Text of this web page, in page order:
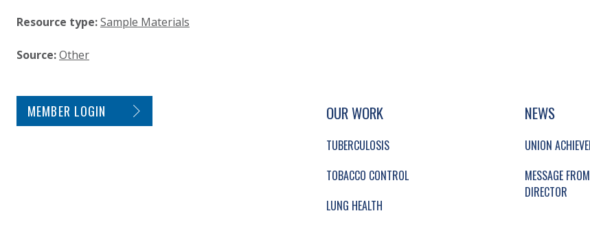
Resource type:Sample Materials
Source:Other
SITE FOOTER. INCLUDES: NEWSLETTER SIGNUP, SOCIAL LINKS, SIMPLIFIED SITEMAP
SIMPLIFIED SITEMAP NAVIGATION
OUR WORK
TUBERCULOSIS
TOBACCO CONTROL
LUNG HEALTH
NEWS
UNION
MESSAGE
DIRECTOR
MEMBER LOGIN